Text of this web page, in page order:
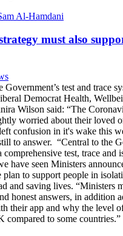
Al-Hamdani
must also
Government’s test and trace
Democrat Health,
Wilson said: “The
worried about their loved
confusion in it's wake this
to answer. “Central to the
comprehensive test, trace and
have seen Ministers
plan to support people in
and saving lives. “Ministers
honest answers, in addition
their app and why the level
compared to some countries.”